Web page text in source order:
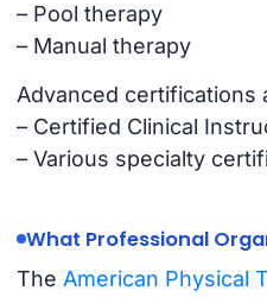
– Pool therapy
– Manual therapy
Advanced certifications
– Certified Clinical
– Various specialty
What Professional
The American Physical